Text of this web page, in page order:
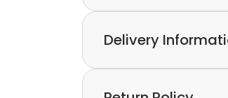
Delivery
Collection is possible by